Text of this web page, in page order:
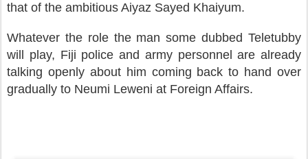
that of the ambitious Aiyaz Sayed Khaiyum.
Whatever the role the man some dubbed Teletubby
will play, Fiji police and army personnel are already
talking openly about him coming back to hand over
gradually to Neumi Leweni at Foreign Affairs.